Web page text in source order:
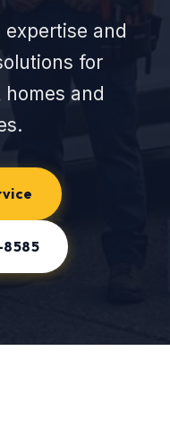
expertise and
for
homes and
8585